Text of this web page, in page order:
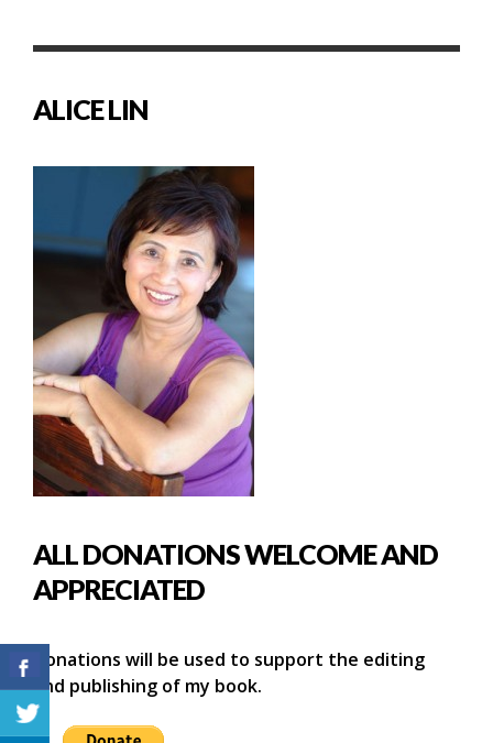
ALICE LIN
ALL DONATIONS WELCOME AND
APPRECIATED
Donations will be used to support the editing
and publishing of my book.